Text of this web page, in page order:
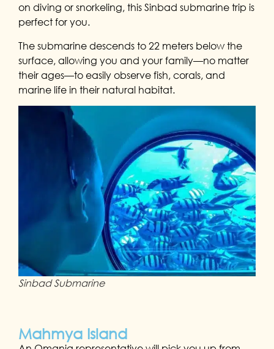
on diving or snorkeling, this Sinbad submarine trip is
perfect for you.
The submarine descends to 22 meters below the
surface, allowing you and your family—no matter
their ages—to easily observe fish, corals, and
marine life in their natural habitat.
Sinbad Submarine
Mahmya Island